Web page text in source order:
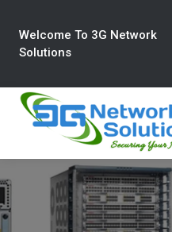
Welcome To 3G Network
Solutions